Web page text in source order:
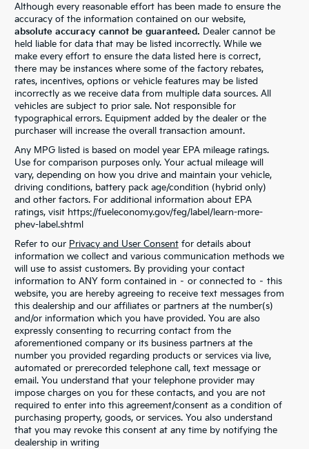
Although every reasonable effort has been made to ensure the
accuracy of the information contained on our website,
absolute accuracy cannot be guaranteed. Dealer cannot be
held liable for data that may be listed incorrectly. While we
make every effort to ensure the data listed here is correct,
there may be instances where some of the factory rebates,
rates, incentives, options or vehicle features may be listed
incorrectly as we receive data from multiple data sources. All
vehicles are subject to prior sale. Not responsible for
typographical errors. Equipment added by the dealer or the
purchaser will increase the overall transaction amount.
Any MPG listed is based on model year EPA mileage ratings.
Use for comparison purposes only. Your actual mileage will
vary, depending on how you drive and maintain your vehicle,
driving conditions, battery pack age/condition (hybrid only)
and other factors. For additional information about EPA
ratings, visit https://fueleconomy.gov/feg/label/learn-more-
phev-label.shtml
Refer to our Privacy and User Consentfor details about
information we collect and various communication methods we
will use to assist customers. By providing your contact
information to ANY form contained in – or connected to – this
website, you are hereby agreeing to receive text messages from
this dealership and our affiliates or partners at the number(s)
and/or information which you have provided. You are also
expressly consenting to recurring contact from the
aforementioned company or its business partners at the
number you provided regarding products or services via live,
automated or prerecorded telephone call, text message or
email. You understand that your telephone provider may
impose charges on you for these contacts, and you are not
required to enter into this agreement/consent as a condition of
purchasing property, goods, or services. You also understand
that you may revoke this consent at any time by notifying the
dealership in writing